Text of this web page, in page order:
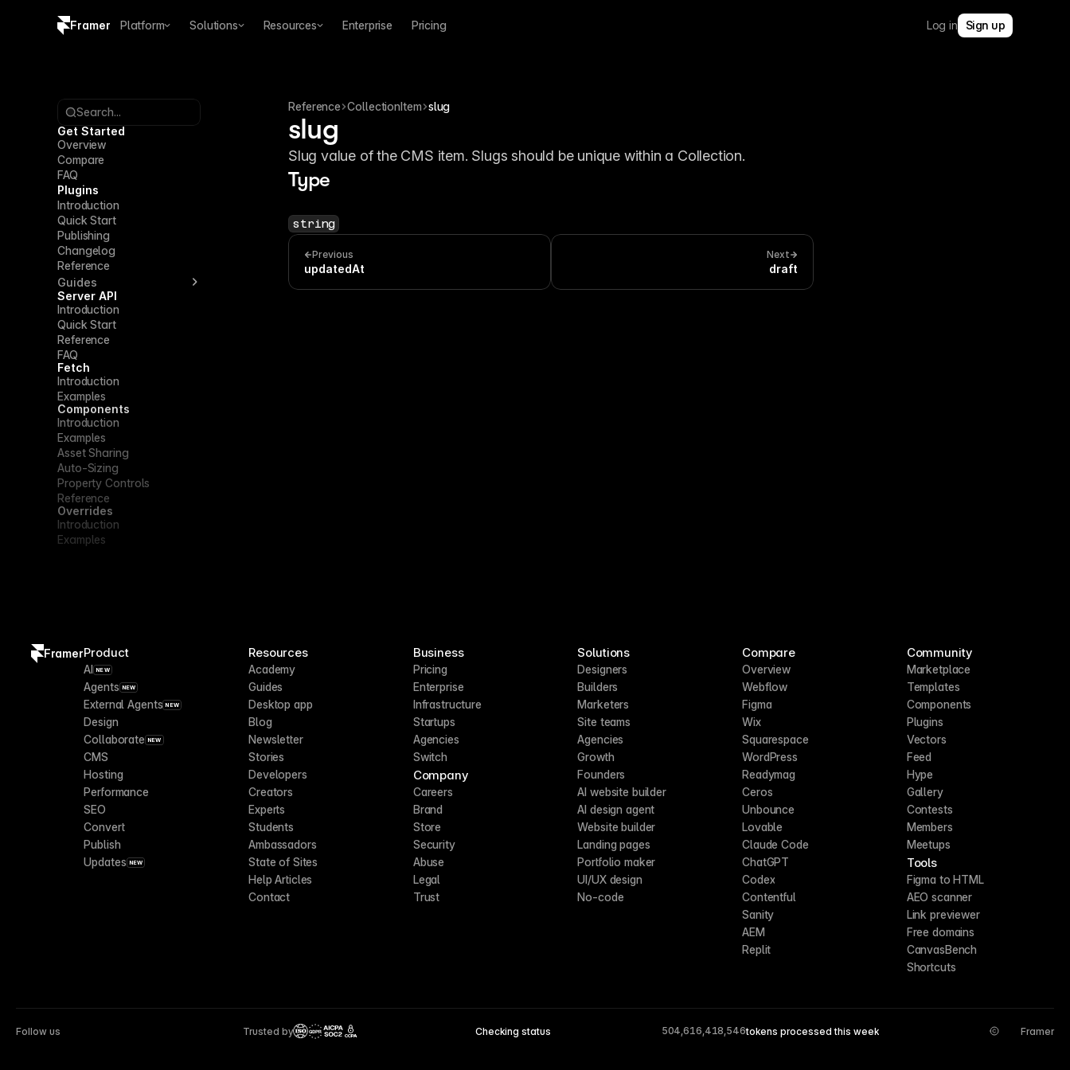
Framer Platform Solutions Resources Enterprise Pricing Log in Sign up
Brand guidelines
Search...
Get Started
Overview
Compare
FAQ
Plugins
Introduction
Quick Start
Publishing
Changelog
Reference
Guides
Server API
Introduction
Quick Start
Reference
FAQ
Fetch
Introduction
Examples
Components
Introduction
Examples
Asset Sharing
Auto-Sizing
Property Controls
Reference
Overrides
Introduction
Examples
Reference CollectionItem slug
slug
Slug value of the CMS item. Slugs should be unique within a Collection.
Type
string
Previous
updatedAt
Next
draft
FramerProduct
AI NEW
Agents NEW
External Agents NEW
Design
Collaborate NEW
CMS
Hosting
Performance
SEO
Convert
Publish
Updates NEW
Resources
Academy
Guides
Desktop app
Blog
Newsletter
Stories
Developers
Creators
Experts
Students
Ambassadors
State of Sites
Help Articles
Contact
Business
Pricing
Enterprise
Infrastructure
Startups
Agencies
Switch
Company
Careers
Brand
Store
Security
Abuse
Legal
Trust
Solutions
Designers
Builders
Marketers
Site teams
Agencies
Growth
Founders
AI website builder
AI design agent
Website builder
Landing pages
Portfolio maker
UI/UX design
No-code
Compare
Overview
Webflow
Figma
Wix
Squarespace
WordPress
Readymag
Ceros
Unbounce
Lovable
Claude Code
ChatGPT
Codex
Contentful
Sanity
AEM
Replit
Community
Marketplace
Templates
Components
Plugins
Vectors
Feed
Hype
Gallery
Contests
Members
Meetups
Tools
Figma to HTML
AEO scanner
Link previewer
Free domains
CanvasBench
Shortcuts
Follow us Trusted by CCPA Checking status 504,616,418,546tokens processed this week Framer